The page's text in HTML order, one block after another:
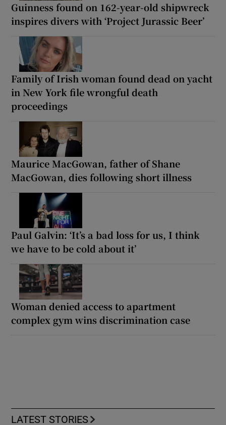
Guinness found on 162-year-old shipwreck
inspires divers with ‘Project Jurassic Beer’
Family of Irish woman found dead on yacht
in New York file wrongful death
proceedings
Maurice MacGowan, father of Shane
MacGowan, dies following short illness
Paul Galvin: ‘It’s a bad loss for us, I think
we have to be cold about it’
Woman denied access to apartment
complex gym wins discrimination case
LATEST STORIES